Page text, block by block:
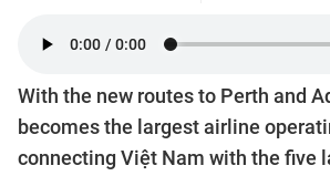
With the new routes to Perth and
becomes the largest airline
connecting Việt Nam with the five